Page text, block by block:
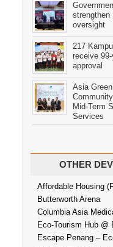
strengthen
oversight
217
receive
approval
Asia
Mid-Term
Services
OTHER
Affordable Housing
Butterworth Arena
Columbia Asia
Eco-Tourism Hub @
Escape Penang –